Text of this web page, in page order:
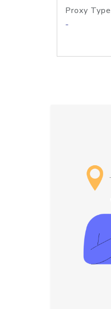
Proxy Type
-